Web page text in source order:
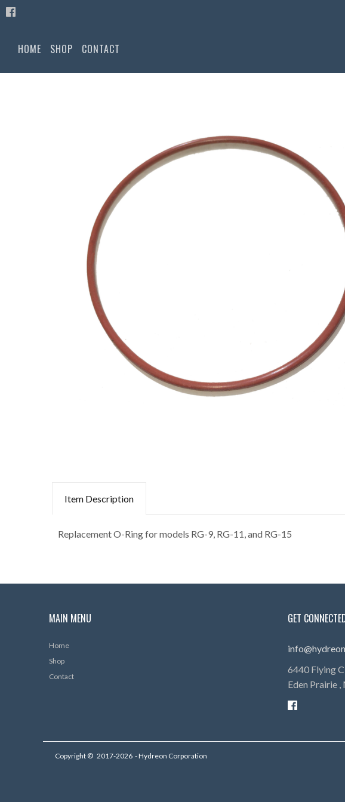
HOME SHOP CONTACT
Item Description
Replacement O-Ring for models RG-9, RG-11, and RG-15
MAIN MENU
Home
Shop
Contact
GET
6440 Flying
Eden Prairie ,
Copyright © 2017-2026 - Hydreon Corporation